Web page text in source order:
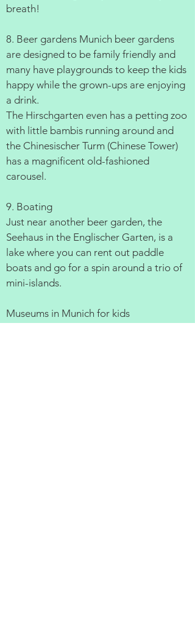
breath!
8. Beer gardens Munich beer gardens
are designed to be family friendly and
many have playgrounds to keep the kids
happy while the grown-ups are enjoying
a drink.
The Hirschgarten even has a petting zoo
with little bambis running around and
the Chinesischer Turm (Chinese Tower)
has a magnificent old-fashioned
carousel.
9. Boating
Just near another beer garden, the
Seehaus in the Englischer Garten, is a
lake where you can rent out paddle
boats and go for a spin around a trio of
mini-islands.
Museums in Munich for kids